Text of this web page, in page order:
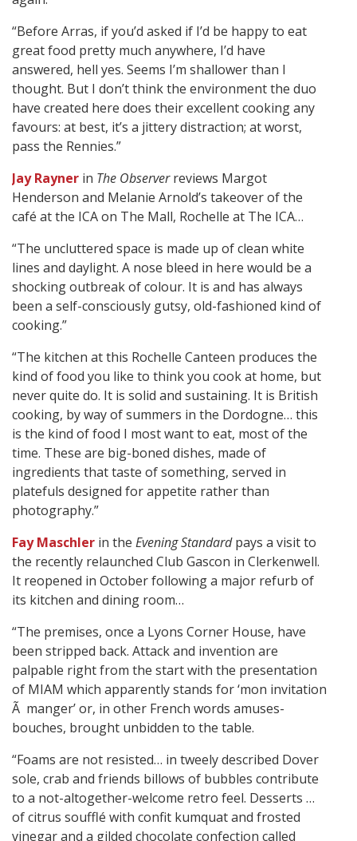
“Before Arras, if you’d asked if I’d be happy to eat
great food pretty much anywhere, I’d have
answered, hell yes. Seems I’m shallower than I
thought. But I don’t think the environment the duo
have created here does their excellent cooking any
favours: at best, it’s a jittery distraction; at worst,
pass the Rennies.”
Jay Rayner in The Observerreviews Margot
Henderson and Melanie Arnold’s takeover of the
café at the ICA on The Mall, Rochelle at The ICA…
“The uncluttered space is made up of clean white
lines and daylight. A nose bleed in here would be a
shocking outbreak of colour. It is and has always
been a self-consciously gutsy, old-fashioned kind of
cooking.”
“The kitchen at this Rochelle Canteen produces the
kind of food you like to think you cook at home, but
never quite do. It is solid and sustaining. It is British
cooking, by way of summers in the Dordogne… this
is the kind of food I most want to eat, most of the
time. These are big-boned dishes, made of
ingredients that taste of something, served in
platefuls designed for appetite rather than
photography.”
Fay Maschler in the Evening Standardpays a visit to
the recently relaunched Club Gascon in Clerkenwell.
It reopened in October following a major refurb of
its kitchen and dining room…
“The premises, once a Lyons Corner House, have
been stripped back. Attack and invention are
palpable right from the start with the presentation
of MIAM which apparently stands for ‘mon invitation
Ã manger’ or, in other French words amuses-
bouches, brought unbidden to the table.
“Foams are not resisted… in tweely described Dover
sole, crab and friends billows of bubbles contribute
to a not-altogether-welcome retro feel. Desserts …
of citrus soufflé with confit kumquat and frosted
vinegar and a gilded chocolate confection called